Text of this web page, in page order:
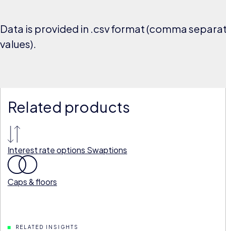
Data is provided in .csv format (comma
values).
Related products
Interest rate options Swaptions
Caps & floors
RELATED INSIGHTS